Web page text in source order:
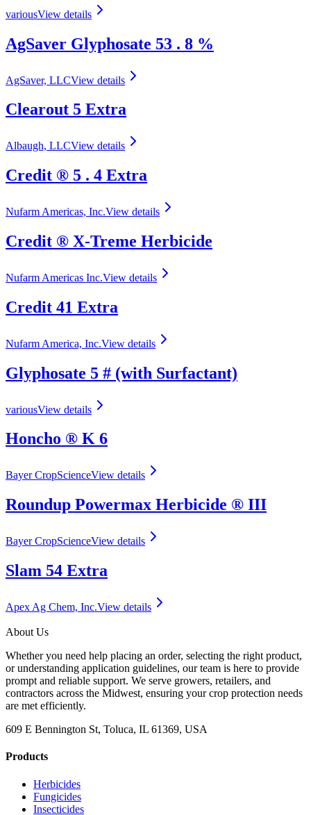
variousView details
AgSaver Glyphosate 53 . 8 %
AgSaver, LLCView details
Clearout 5 Extra
Albaugh, LLCView details
Credit ® 5 . 4 Extra
Nufarm Americas, Inc.View details
Credit ® X‑Treme Herbicide
Nufarm Americas Inc.View details
Credit 41 Extra
Nufarm America, Inc.View details
Glyphosate 5 # (with Surfactant)
variousView details
Honcho ® K 6
Bayer CropScienceView details
Roundup Powermax Herbicide ® III
Bayer CropScienceView details
Slam 54 Extra
Apex Ag Chem, Inc.View details
About Us
Whether you need help placing an order, selecting the right product,
or understanding application guidelines, our team is here to provide
prompt and reliable support. We serve growers, retailers, and
contractors across the Midwest, ensuring your crop protection needs
are met efficiently.
609 E Bennington St, Toluca, IL 61369, USA
Products
Herbicides
Fungicides
Insecticides